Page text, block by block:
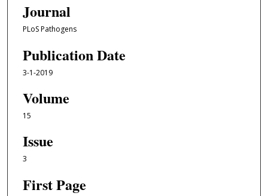
Journal
PLoS Pathogens
Publication Date
3-1-2019
Volume
15
Issue
3
First Page